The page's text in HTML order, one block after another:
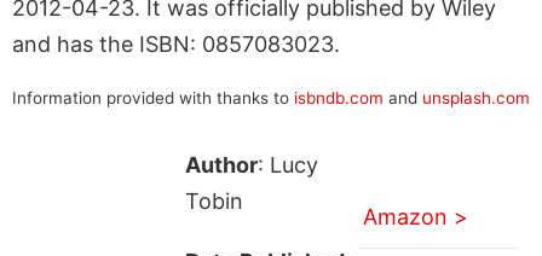
2012-04-23. It was officially published by Wiley
and has the ISBN: 0857083023.
Information provided with thanks to isbndb.com and unsplash.com
Author: Lucy
Tobin
Amazon >